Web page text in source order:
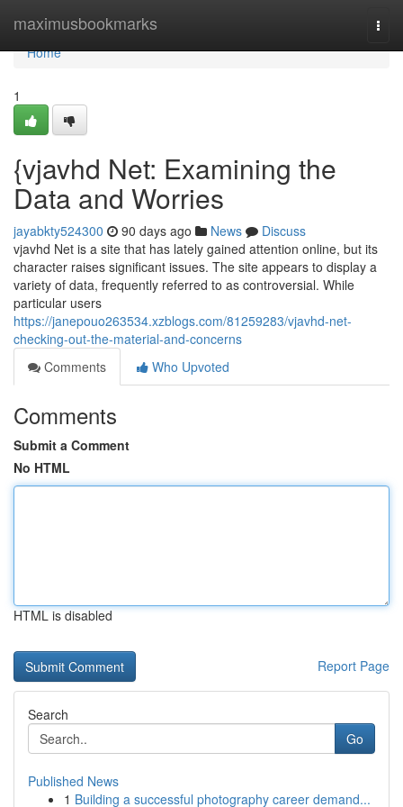
maximusbookmarks
Home
Home
1
{vjavhd Net: Examining the
Data and Worries
jayabkty524300 90 days ago News
Discuss
vjavhd Net is a site that has lately gained attention online, but its
character raises significant issues. The site appears to display a
variety of data, frequently referred to as controversial. While
particular users
https://janepouo263534.xzblogs.com/81259283/vjavhd-net-
checking-out-the-material-and-concerns
Comments
Who Upvoted
Comments
Submit a Comment
No HTML
HTML is disabled
Report Page
Search
Go
Published News
1 Building a successful photography career demand...